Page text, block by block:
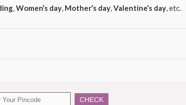
,Women’s day, Mother’s day,Valentine’s day, etc.
CHECK